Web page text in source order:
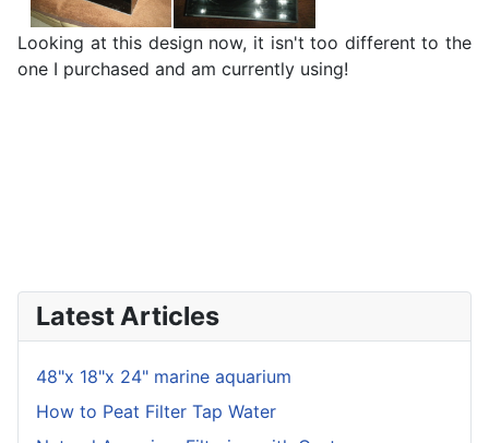
Looking at this design now, it isn't too different to the
one I purchased and am currently using!
Latest Articles
48"x 18"x 24" marine aquarium
How to Peat Filter Tap Water